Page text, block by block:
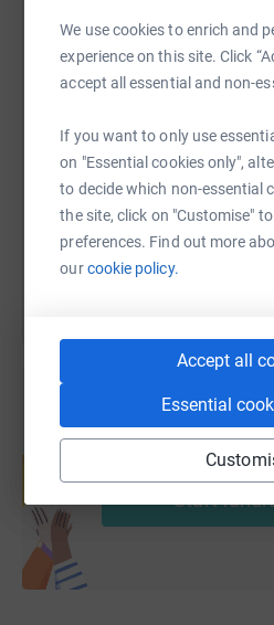
We use cookies to enrich and
experience on this site. Click
accept all essential and non-
If you want to only use
on "Essential cookies only",
to decide which non-essential
the site, click on "Customise"
preferences. Find out more
ourcookie policy.
Accept all
Essential
https://
You can also help by
Create your own
help support a
Start